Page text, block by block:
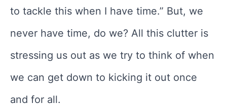
to tackle this when I have time.” But, we
never have time, do we? All this clutter is
stressing us out as we try to think of when
we can get down to kicking it out once
and for all.